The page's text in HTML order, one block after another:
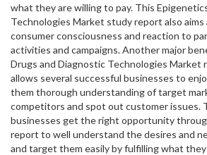
what they are willing to pay. This
Technologies Market study report also aims
consumer consciousness and reaction to
activities and campaigns. Another major
Drugs and Diagnostic Technologies Market
allows several successful businesses to
them thorough understanding of target
competitors and spot out customer issues.
businesses get the right opportunity
report to well understand the desires and
and target them easily by fulfilling what